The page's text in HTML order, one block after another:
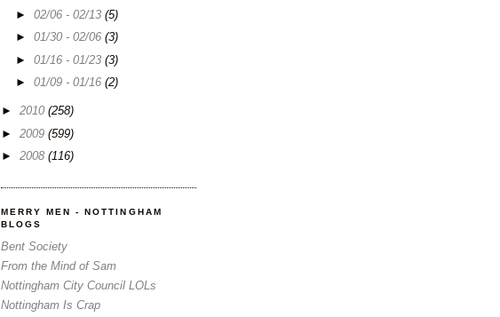
► 02/06 - 02/13 (5)
► 01/30 - 02/06 (3)
► 01/16 - 01/23 (3)
► 01/09 - 01/16 (2)
► 2010 (258)
► 2009 (599)
► 2008 (116)
MERRY MEN - NOTTINGHAM
BLOGS
Bent Society
From the Mind of Sam
Nottingham City Council LOLs
Nottingham Is Crap